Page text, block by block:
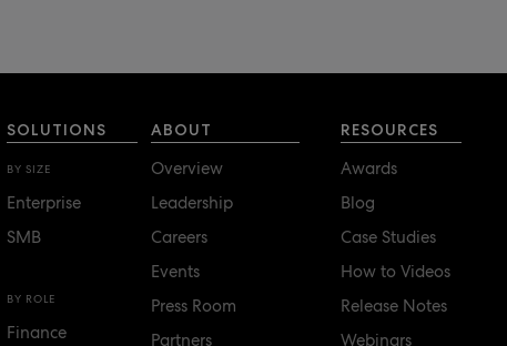
SOLUTIONS
BY SIZE
Enterprise
SMB
BY ROLE
Finance
ABOUT
Overview
Leadership
Careers
Events
Press Room
Partners
RESOURCES
Awards
Blog
Case Studies
How to Videos
Release Notes
Webinars